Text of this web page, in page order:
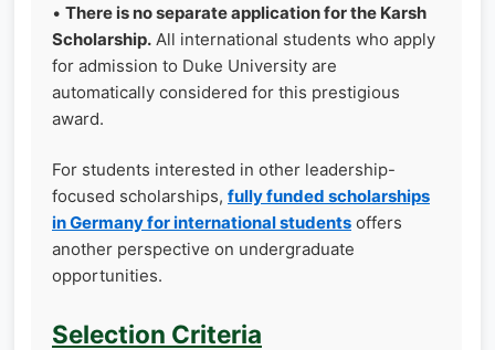
• There is no separate application for the Karsh
Scholarship. All international students who apply
for admission to Duke University are
automatically considered for this prestigious
award.
For students interested in other leadership-
focused scholarships, fully funded scholarships
in Germany for international students offers
another perspective on undergraduate
opportunities.
Selection Criteria